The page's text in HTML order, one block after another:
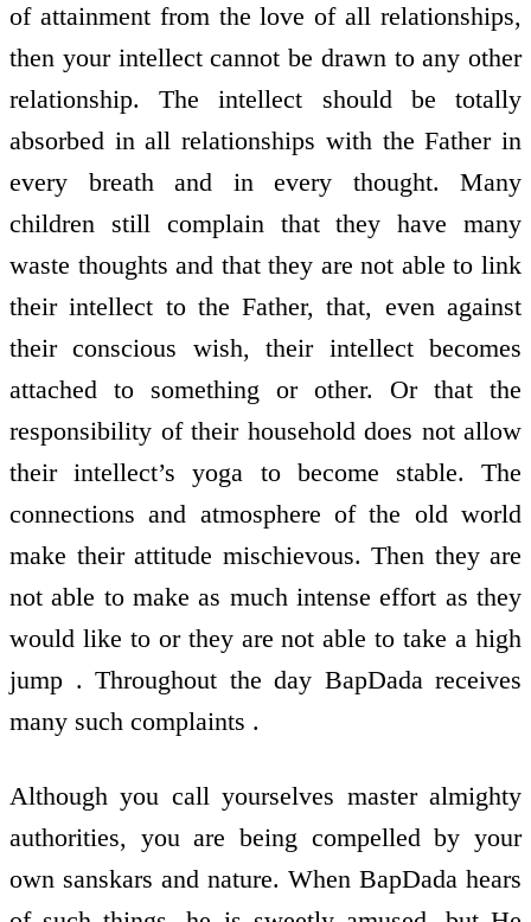
of attainment from the love of all relationships,
then your intellect cannot be drawn to any other
relationship. The intellect should be totally
absorbed in all relationships with the Father in
every breath and in every thought. Many
children still complain that they have many
waste thoughts and that they are not able to link
their intellect to the Father, that, even against
their conscious wish, their intellect becomes
attached to something or other. Or that the
responsibility of their household does not allow
their intellect’s yoga to become stable. The
connections and atmosphere of the old world
make their attitude mischievous. Then they are
not able to make as much intense effort as they
would like to or they are not able to take a high
jump . Throughout the day BapDada receives
many such complaints .
Although you call yourselves master almighty
authorities, you are being compelled by your
own sanskars and nature. When BapDada hears